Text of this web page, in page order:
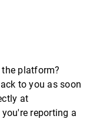
platform?
to you as soon
at
you're reporting a